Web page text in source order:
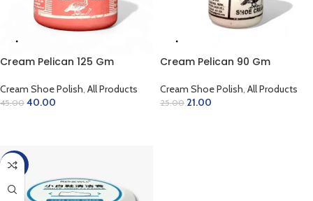
Cream Pelican 125 Gm
Cream Shoe Polish, All Products
45.00 40.00
Cream Pelican 90 Gm
Cream Shoe Polish, All Products
25.00 21.00
-30%